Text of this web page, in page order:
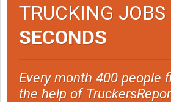
TRUCKING JOBS
SECONDS
Every month 400 people
the help of